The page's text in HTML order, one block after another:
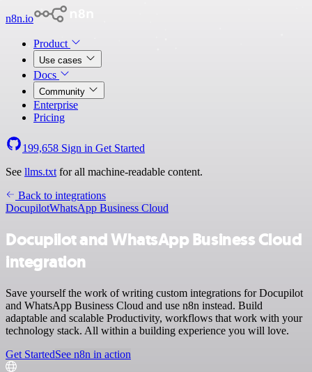
n8n.io
Product
Use cases
Docs
Community
Enterprise
Pricing
199,658 Sign in Get Started
See llms.txt for all machine-readable content.
Back to integrations
DocupilotWhatsApp Business Cloud
Docupilot and WhatsApp Business Cloud
integration
Save yourself the work of writing custom integrations for Docupilot
and WhatsApp Business Cloud and use n8n instead. Build
adaptable and scalable Productivity, workflows that work with your
technology stack. All within a building experience you will love.
Get StartedSee n8n in action